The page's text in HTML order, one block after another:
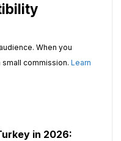
When you
small commission. Learn
in 2026: